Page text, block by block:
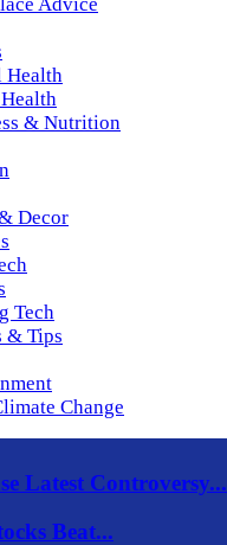
Advice
Health
& Nutrition
Decor
Tech
& Tips
Change
Latest Controversy...
Beat...